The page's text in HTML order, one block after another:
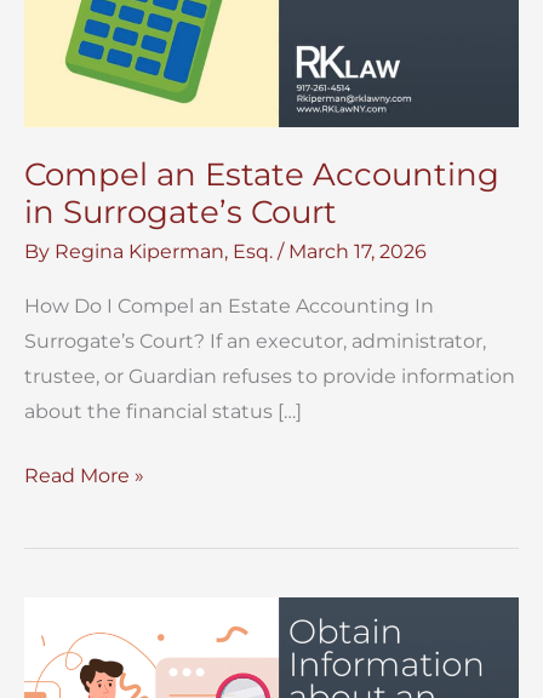
Compel an Estate Accounting
in Surrogate’s Court
By Regina Kiperman, Esq. / March 17, 2026
How Do I Compel an Estate Accounting In
Surrogate’s Court? If an executor, administrator,
trustee, or Guardian refuses to provide information
about the financial status […]
Compel
Estate
Surrogate’s
Court
Read More »